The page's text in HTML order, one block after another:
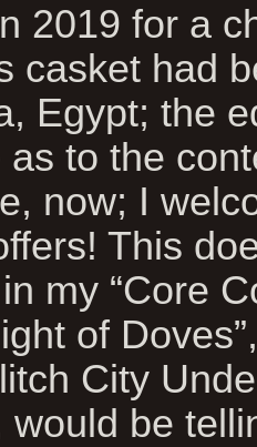
2019 for a
casket had
Egypt; the
to the
now; I
This
my “Core
of
City
would be